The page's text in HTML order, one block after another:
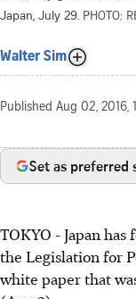
Japan, July 29. PHOTO:
Walter Sim
Published Aug 02, 2016,
Set as preferred
TOKYO - Japan
the Legislation for
white paper that